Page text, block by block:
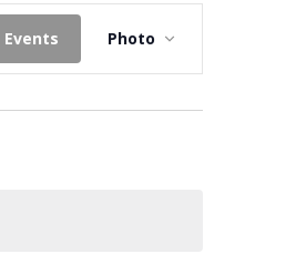
Events
Event
Views
Photo